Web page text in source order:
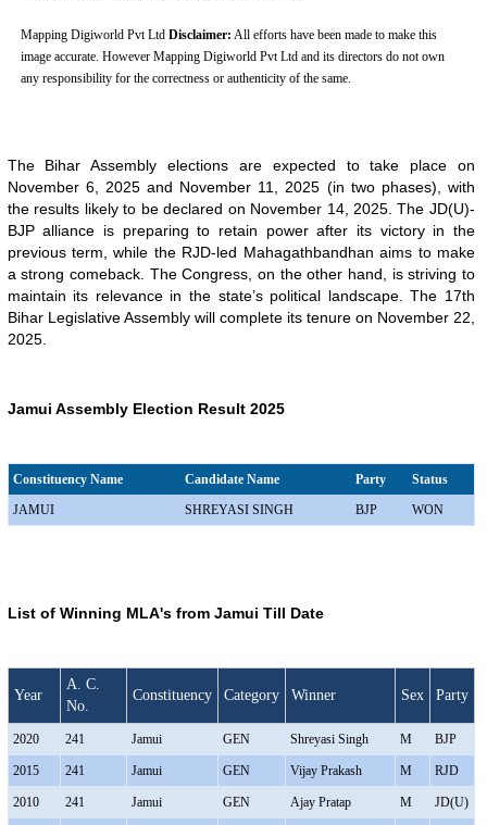
Mapping Digiworld Pvt Ltd Disclaimer: All efforts have been made to make this
image accurate. However Mapping Digiworld Pvt Ltd and its directors do not own
any responsibility for the correctness or authenticity of the same.
The Bihar Assembly elections are expected to take place on
November 6, 2025 and November 11, 2025 (in two phases), with
the results likely to be declared on November 14, 2025. The JD(U)-
BJP alliance is preparing to retain power after its victory in the
previous term, while the RJD-led Mahagathbandhan aims to make
a strong comeback. The Congress, on the other hand, is striving to
maintain its relevance in the state’s political landscape. The 17th
Bihar Legislative Assembly will complete its tenure on November 22,
2025.
Jamui Assembly Election Result 2025
Constituency Name Candidate Name Party
Status
JAMUI
SHREYASI SINGH BJP WON
List of Winning MLA's from Jamui Till Date
Year
A. C.
No.
Constituency Category Winner Sex Party
2020 241 Jamui GEN Shreyasi Singh M BJP
2015 241 Jamui GEN Vijay Prakash M RJD
2010 241 Jamui GEN Ajay Pratap M JD(U)